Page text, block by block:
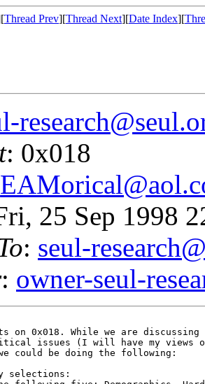
Thread Prev][Thread Next][Date Index][
: 0x018
25 Sep 1998
: seul-
: owner-seul-
on 0x018. While we are
issues (I will have my views
could be doing the following:
selections: